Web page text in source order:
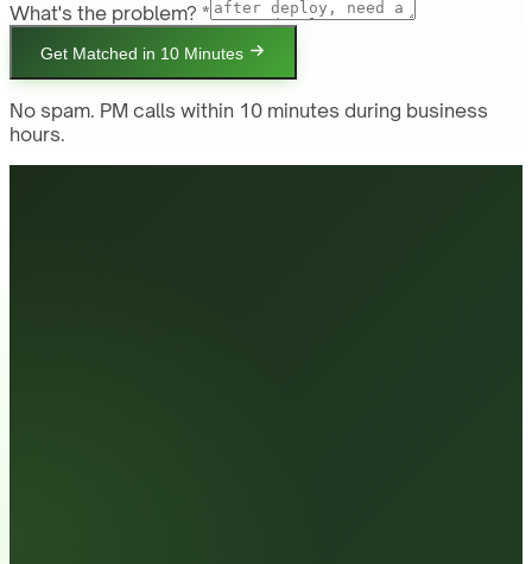
What's the problem? *
Get Matched in 10 Minutes
No spam. PM calls within 10 minutes during business
hours.